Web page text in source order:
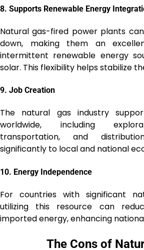
8. Supports Renewable Energy
Natural gas-fired power plants
down, making them an
intermittent renewable energy
solar. This flexibility helps stabilize
9. Job Creation
The natural gas industry
worldwide, including
transportation, and
significantly to local and national
10. Energy Independence
For countries with significant
utilizing this resource can
imported energy, enhancing
The Cons of